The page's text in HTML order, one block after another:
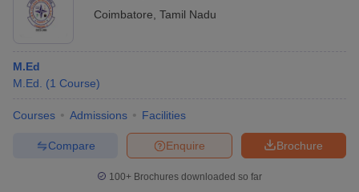
Coimbatore Tamil Nadu
M.Ed
M.Ed.
(1 Course)
Courses Admissions Facilities
Brochure
Enquire
Compare
100+ Brochures downloaded so far